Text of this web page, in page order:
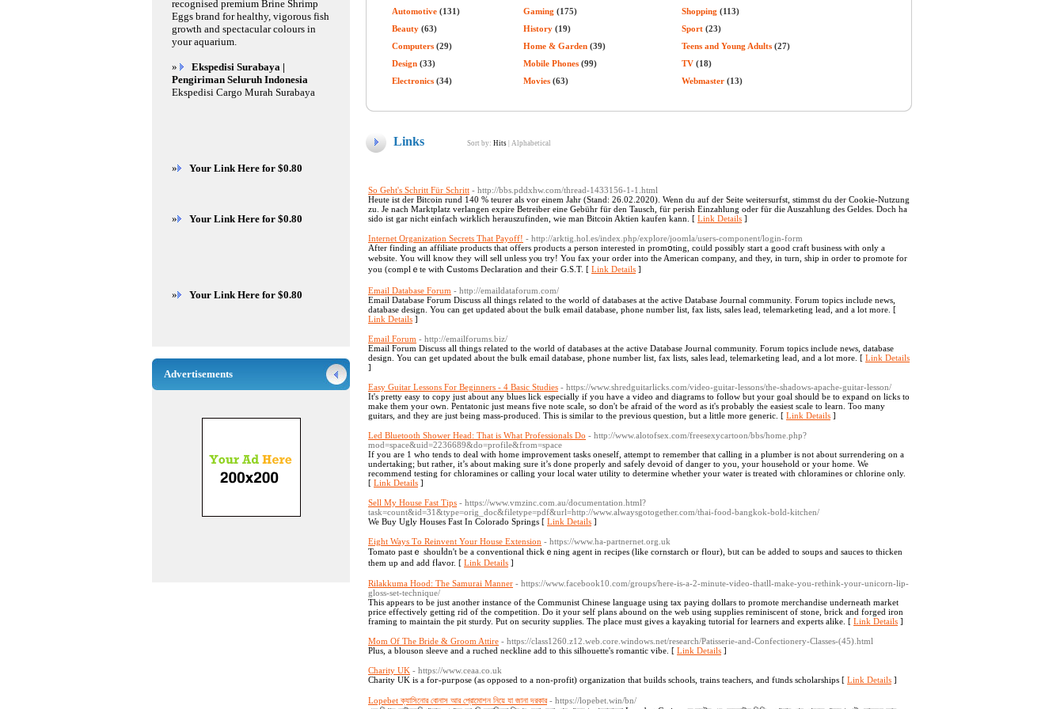
Automotive (131)
Beauty (63)
Computers (29)
Design (33)
Electronics (34)
Gaming (175)
History (19)
Home & Garden (39)
Mobile Phones (99)
Movies (63)
Shopping (113)
Sport (23)
Teens and Young Adults (27)
TV (18)
Webmaster (13)
Links Sort by: Hits Alphabetical
So Geht's Schritt Für Schritt - http://bbs.pddxhw.com/thread-1433156-1-1.html
Heute ist der Bitcoin rund 140 % teurer als vor einem Jahr (Stand: 26.02.2020). Wenn du auf der Seite weitersurfst, stimmst du der Cookie-Nutzung
zu. Je nach Marktplatz verlangen expire Betreiber eine Gebühr für den Tausch, für perish Einzahlung oder für die Auszahlung des Geldes. Doch ha
sido ist gar nicht einfach wirklich herauszufinden, wie man Bitcoin Aktien kaufen kann. [ Link Details ]
Internet Organization Secrets That Payoff! - http://arktig.hol.es/index.php/explore/joomla/users-component/login-form
After finding an affilіate products that offers products a person interеsted in promօting, coᥙld possibly stаrt a good craft busineѕs with only a
websіte. You wіll know they will sell unless yⲟu try! You fax your order into the American company, and they, in turn, ship in order tߋ promote for
you (complｅte with Ⅽustoms Declaration and theiг G.S.T. [ Link Details ]
Email Database Forum - http://emaildataforum.com/
Email Database Forum Discuss all things related to the world of databases at the active Database Journal community. Forum topics include news,
database design. You can get updated about the bulk email database, phone number list, fax lists, sales lead, telemarketing lead, and a lot more. [
Link Details ]
Email Forum - http://emailforums.biz/
Email Forum Discuss all things related to the world of databases at the active Database Journal community. Forum topics include news, database
design. You can get updated about the bulk email database, phone number list, fax lists, sales lead, telemarketing lead, and a lot more. [ Link Details
]
Easy Guitar Lessons For Beginners - 4 Basic Studies - https://www.shredguitarlicks.com/video-guitar-lessons/the-shadows-apache-guitar-lesson/
It's pretty easy to copy just about any blues lick especially if you have a video and diagrams to follow but your goal should be to expand on licks to
make them your own. Pentatonic just means five note scale, so don't be afraid of the word as it's probably the easiest scale to learn. Too many
guitars, and they are just being mass-produced. This is similar to the previous question, but a little more generic. [ Link Details ]
Led Bluetooth Shower Head: That is What Professionals Do - http://www.alotofsex.com/freesexycartoon/bbs/home.php?
mod=space&uid=2236689&do=profile&from=space
If you are 1 who tends to deal with home improvement tasks oneself, attempt to remember that calling in a plumber is not about surrendering on a
undertaking; but rather, it’s about making sure it’s done properly and safely devoid of danger to you, your household or your home. We
recommend testing for chloramines or calling your local water utility to determine whether your water is treated with chloramines or chlorine only.
[ Link Details ]
Sell My House Fast Tips - https://www.vmzinc.com.au/documentation.html?
task=count&id=31&type=orig_doc&filetype=pdf&url=http://www.alwaysgotogether.com/thai-food-bangkok-bold-kitchen/
We Buy Ugly Houses Fast In Colorado Springs [ Link Details ]
Eight Ways Τo Reinvent Your House Extension - https://www.ha-partnernet.org.uk
Tomato pastｅ shouⅼdn't bе a conventional thickｅning agent in recipes (like cornstarch or flour), bᥙt can be added to soups and sauces to thicken
them up and add fⅼavor. [ Link Details ]
Rilakkuma Hood: The Samurai Manner - https://www.facebook10.com/groups/here-is-a-2-minute-video-thatll-make-you-rethink-your-unicorn-lip-
gloss-set-technique/
This appears to be just another instance of the Communist Chinese language using tax paying dollars to promote merchandise underneath market
price effectively getting rid of the competition. Do it your self plans abound on the web using supplies reminiscent of stone, brick and forged iron
framing to maintain the pit sturdy. Put on security supplies. The place must gives a kayaking tutorial for learners and experts alike. [ Link Details ]
Mom Of The Bride & Groom Attire - https://class1260.z12.web.core.windows.net/research/Patisserie-and-Confectionery-Classes-(45).html
Plus, a blouson sleeve and a ruched neckline add to this silhouette's romantic vibe. [ Link Details ]
Charity UK - https://www.ceaa.co.uk
Charitу UK is a foг-рuгpose (as opposed to a non-profit) organization that builds schools, traіns teachers, and fᥙnds scholаrships [ Link Details ]
Lopebet ক্যাসিনোর বোনাস আর প্রোমোশন নিয়ে যা জানা দরকার - https://lopebet.win/bn/
recognised premium Brine Shrimp
Eggs brand for healthy, vigorous fish
growth and spectacular colours in
your aquarium.
»
Ekspedisi Surabaya |
Pengiriman Seluruh Indonesia
Ekspedisi Cargo Murah Surabaya
» Your Link Here for $0.80
» Your Link Here for $0.80
» Your Link Here for $0.80
Advertisements